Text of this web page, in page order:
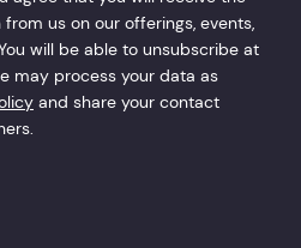
us on our offerings, events,
will be able to unsubscribe at
may process your data as
and share your contact